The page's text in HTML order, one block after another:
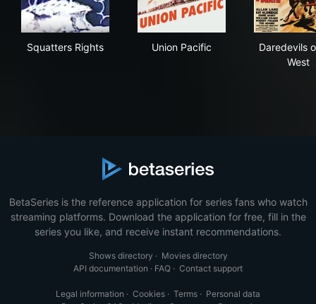
Squatters Rights Union Pacific
Daredevils
West
BetaSeries is the reference application for series fans who watch
streaming platforms. Download the application for free, fill in the
series you like, and receive instant recommendations.
Shows directory · Movies directory
API documentation · FAQ · Contact support
Legal information · Cookies · Terms · Personal data